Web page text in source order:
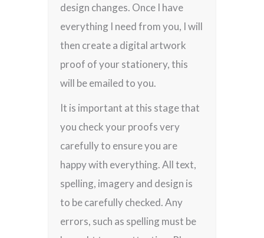
design changes. Once I have
everything I need from you, I will
then create a digital artwork
proof of your stationery, this
will be emailed to you.
It is important at this stage that
you check your proofs very
carefully to ensure you are
happy with everything. All text,
spelling, imagery and design is
to be carefully checked. Any
errors, such as spelling must be